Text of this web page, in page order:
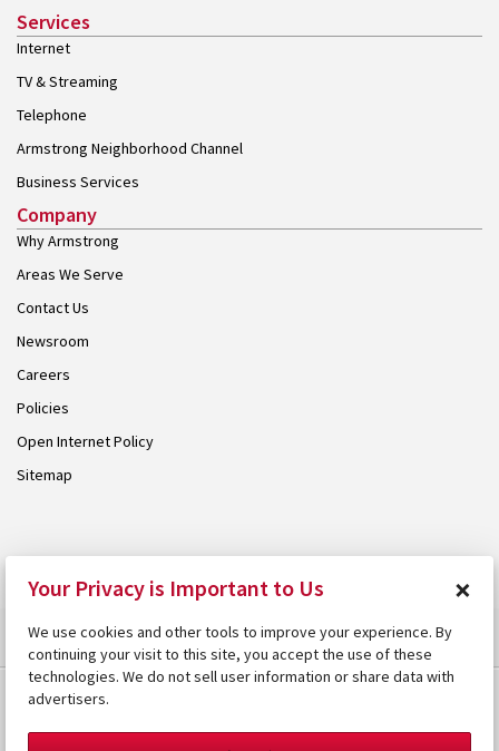
Services
Internet
TV & Streaming
Telephone
Armstrong Neighborhood Channel
Business Services
Company
Why Armstrong
Areas We Serve
Contact Us
Newsroom
Careers
Policies
Open Internet Policy
Sitemap
Your Privacy is Important to Us ×
We use cookies and other tools to improve your experience. By
continuing your visit to this site, you accept the use of these
technologies. We do not sell user information or share data with
advertisers.